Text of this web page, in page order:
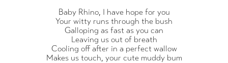
Baby Rhino, I have hope for you
Your witty runs through the bush
Galloping as fast as you can
Leaving us out of breath
Cooling off after in a perfect wallow
Makes us touch, your cute muddy bum